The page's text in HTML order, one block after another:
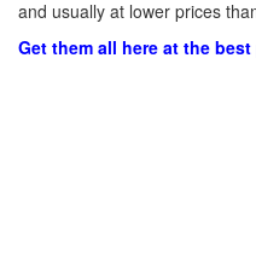
and usually at lower prices
Get them all here at the